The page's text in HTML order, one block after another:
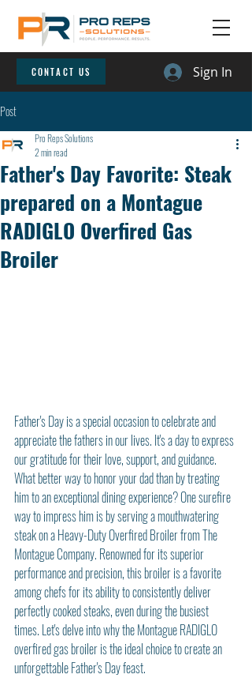
CONTACT US Sign In
Post
Father's Day Favorite: Steak
prepared on a Montague
RADIGLO Overfired Gas
Broiler
Pro Reps Solutions
2 min read
Father's Day is a special occasion to celebrate and
appreciate the fathers in our lives. It's a day to express
our gratitude for their love, support, and guidance.
What better way to honor your dad than by treating
him to an exceptional dining experience? One surefire
way to impress him is by serving a mouthwatering
steak on a Heavy-Duty Overfired Broiler from The
Montague Company. Renowned for its superior
performance and precision, this broiler is a favorite
among chefs for its ability to consistently deliver
perfectly cooked steaks, even during the busiest
times. Let's delve into why the Montague RADIGLO
overfired gas broiler is the ideal choice to create an
unforgettable Father's Day feast.